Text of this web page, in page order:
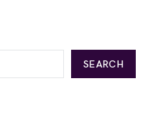
SEARCH